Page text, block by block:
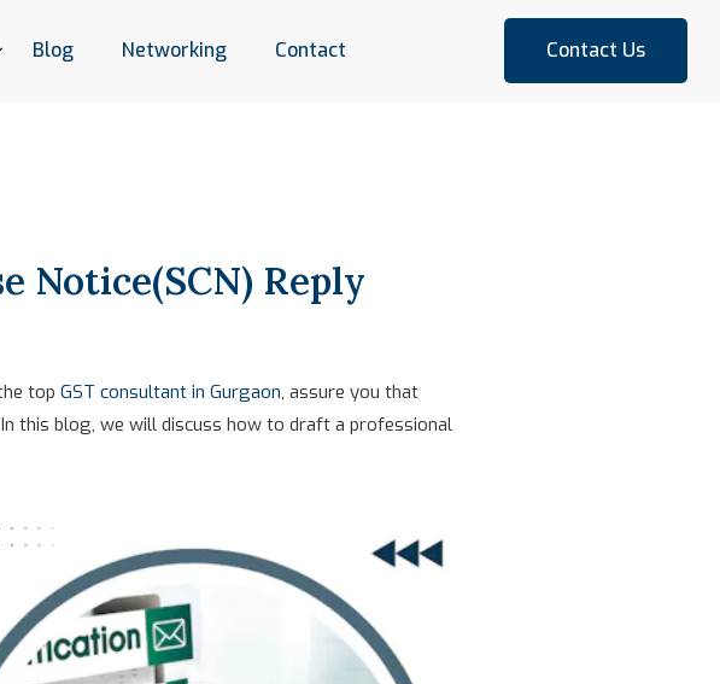
Blog Networking Contact Contact Us
Notice(SCN) Reply
top GST consultant in Gurgaon, assure you that
this blog, we will discuss how to draft a professional